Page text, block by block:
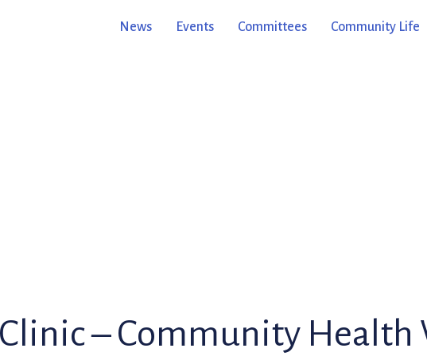
News Events Committees Community Life
– Community Health